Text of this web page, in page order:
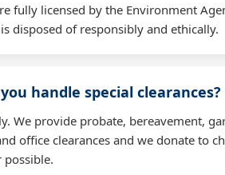
fully licensed by the Environment
disposed of responsibly and ethically.
you handle special clearances?
We provide probate, bereavement,
office clearances and we donate to
possible.